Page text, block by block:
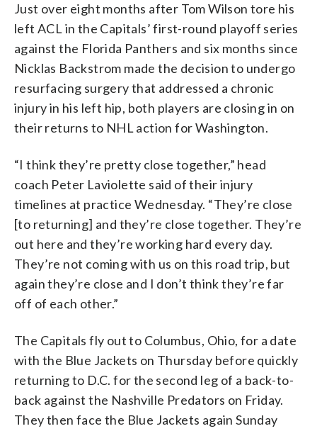
Just over eight months after Tom Wilson tore his
left ACL in the Capitals’ first-round playoff series
against the Florida Panthers and six months since
Nicklas Backstrom made the decision to undergo
resurfacing surgery that addressed a chronic
injury in his left hip, both players are closing in on
their returns to NHL action for Washington.
“I think they’re pretty close together,” head
coach Peter Laviolette said of their injury
timelines at practice Wednesday. “They’re close
[to returning] and they’re close together. They’re
out here and they’re working hard every day.
They’re not coming with us on this road trip, but
again they’re close and I don’t think they’re far
off of each other.”
The Capitals fly out to Columbus, Ohio, for a date
with the Blue Jackets on Thursday before quickly
returning to D.C. for the second leg of a back-to-
back against the Nashville Predators on Friday.
They then face the Blue Jackets again Sunday